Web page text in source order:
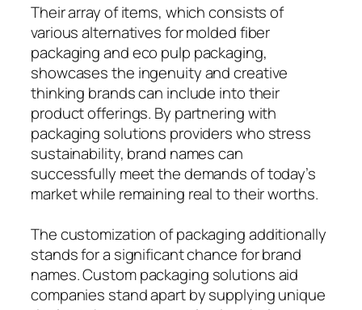
Their array of items, which consists of
various alternatives for molded fiber
packaging and eco pulp packaging,
showcases the ingenuity and creative
thinking brands can include into their
product offerings. By partnering with
packaging solutions providers who stress
sustainability, brand names can
successfully meet the demands of today’s
market while remaining real to their worths.
The customization of packaging additionally
stands for a significant chance for brand
names. Custom packaging solutions aid
companies stand apart by supplying unique